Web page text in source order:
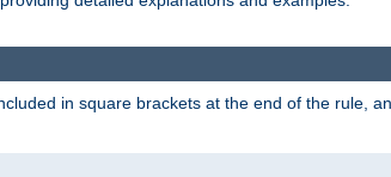
in square brackets at the end of the rule,